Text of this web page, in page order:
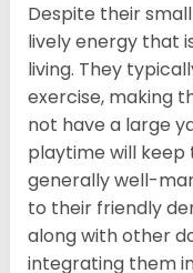
Despite their
lively energy that
living. They
exercise, making
not have a large
playtime will
generally well-
to their friendly
along with other
integrating them